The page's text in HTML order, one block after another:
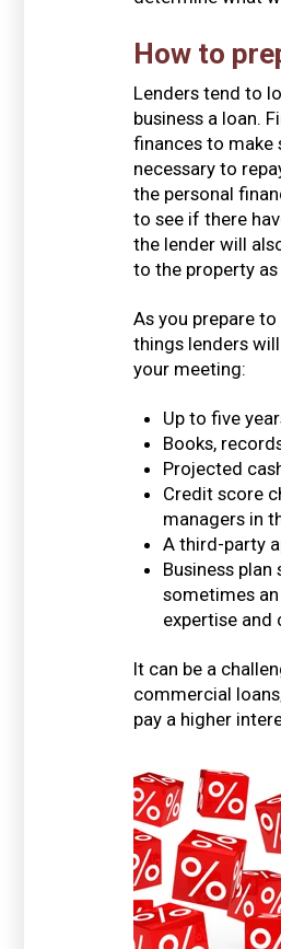
How to
Lenders tend to
business a loan.
finances to make
necessary to
the personal
to see if there
the lender will
to the property
As you prepare
things lenders
your meeting:
Up to five
Books,
Projected
Credit score
managers in
A third-party
Business
sometimes
expertise
It can be a
commercial
pay a higher